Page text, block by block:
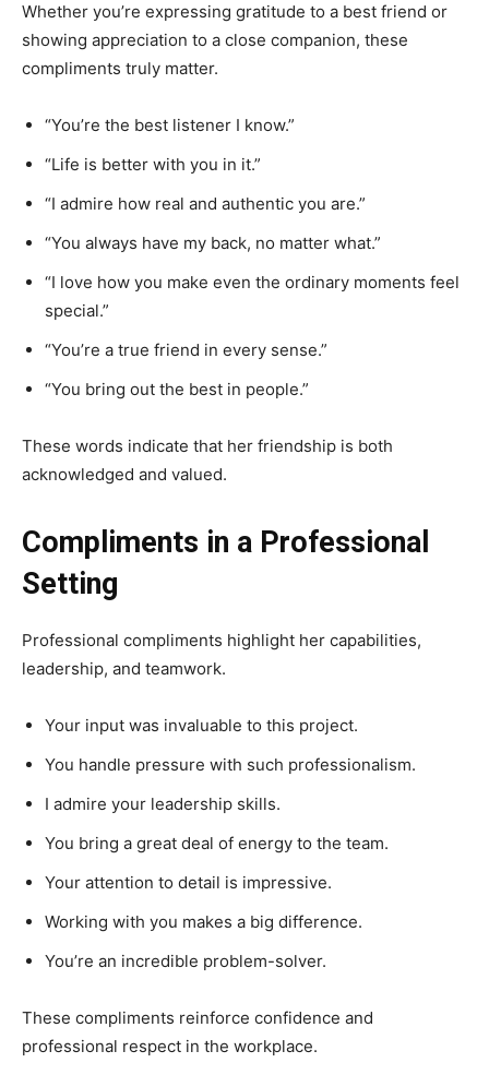
Whether you’re expressing gratitude to a best friend or
showing appreciation to a close companion, these
compliments truly matter.
“You’re the best listener I know.”
“Life is better with you in it.”
“I admire how real and authentic you are.”
“You always have my back, no matter what.”
“I love how you make even the ordinary moments feel
special.”
“You’re a true friend in every sense.”
“You bring out the best in people.”
These words indicate that her friendship is both
acknowledged and valued.
Compliments in a Professional
Setting
Professional compliments highlight her capabilities,
leadership, and teamwork.
Your input was invaluable to this project.
You handle pressure with such professionalism.
I admire your leadership skills.
You bring a great deal of energy to the team.
Your attention to detail is impressive.
Working with you makes a big difference.
You’re an incredible problem-solver.
These compliments reinforce confidence and
professional respect in the workplace.